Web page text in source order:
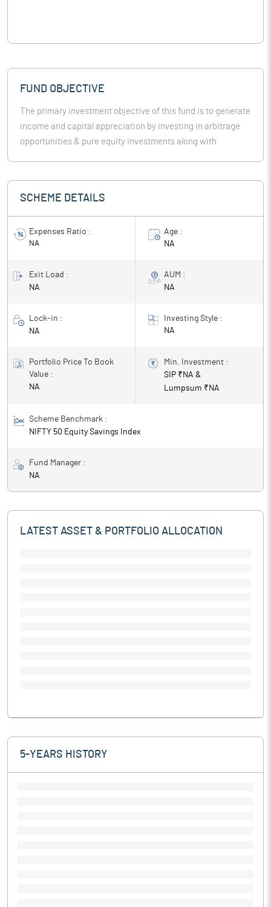
FUND OBJECTIVE
The primary investment objective of this fund is to generate
income and capital appreciation by investing in arbitrage
opportunities & pure equity investments along with
be achieved.
SCHEME DETAILS
Expenses Ratio :
NA
Age :
NA
Exit Load :
NA
AUM :
NA
Lock-in :
NA
Investing Style :
NA
Portfolio Price To Book
Value :
NA
Min. Investment :
SIP ₹ NA &
Lumpsum ₹ NA
Scheme Benchmark :
NIFTY 50 Equity Savings Index
Fund Manager :
NA
LATEST ASSET & PORTFOLIO ALLOCATION
5-YEARS HISTORY